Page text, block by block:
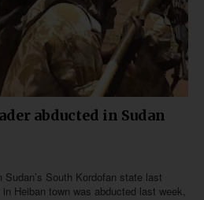
abducted in Sudan
South Kordofan state last
Heiban town was abducted last week,